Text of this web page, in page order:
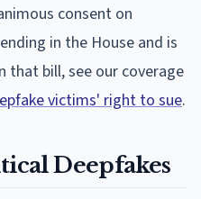
consent on
in the House and is
that bill, see our coverage
victims' right to sue.
Deepfakes